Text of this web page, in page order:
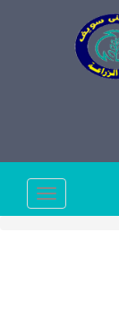
Toggle
navigation